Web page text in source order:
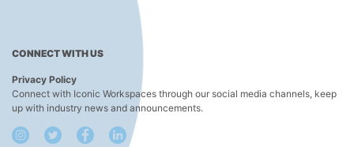
CONNECT WITH US
Privacy Policy
Connect with Iconic Workspaces through our social media channels, keep
up with industry news and announcements.